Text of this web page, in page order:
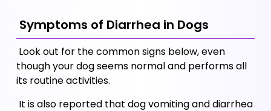
Symptoms of Diarrhea in Dogs
though your dog seems normal and performs all
its routine activities.